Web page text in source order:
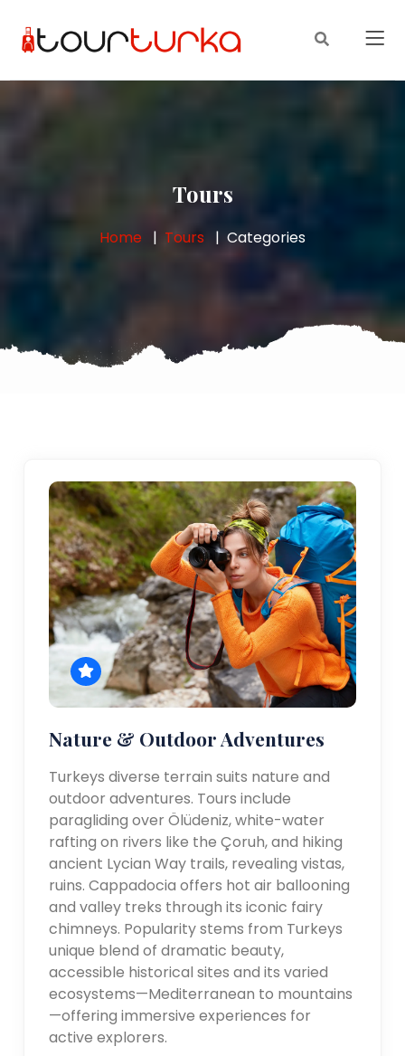
Tours
Home Tours Categories
Nature & Outdoor Adventures
Turkeys diverse terrain suits nature and
outdoor adventures. Tours include
paragliding over Ölüdeniz, white-water
rafting on rivers like the Çoruh, and hiking
ancient Lycian Way trails, revealing vistas,
ruins. Cappadocia offers hot air ballooning
and valley treks through its iconic fairy
chimneys. Popularity stems from Turkeys
unique blend of dramatic beauty,
accessible historical sites and its varied
ecosystems—Mediterranean to mountains
—offering immersive experiences for
active explorers.